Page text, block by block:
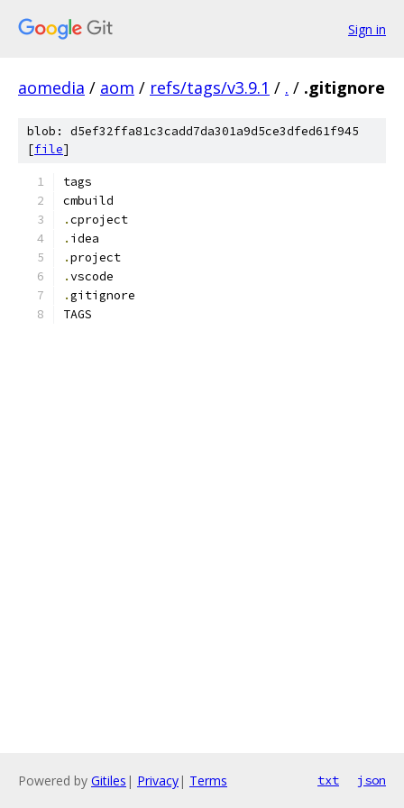
Sign in
aomedia / aom / refs/tags/v3.9.1 / . / .gitignore
blob: d5ef32ffa81c3cadd7da301a9d5ce3dfed61f945
[file]
tags
cmbuild
.cproject
. idea
.project
.vscode
.gitignore
TAGS
Powered by Gitiles | Privacy| Terms txt json